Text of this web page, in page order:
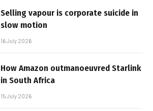
Selling vapour is corporate suicide in
slow motion
16 July 2026
How Amazon outmanoeuvred Starlink
in South Africa
15 July 2026